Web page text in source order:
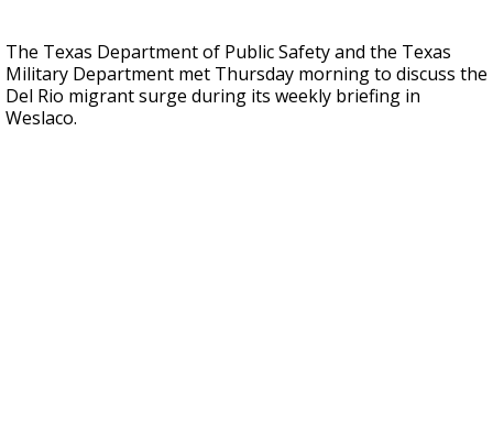
3
minutes,
1
second
The Texas Department of Public Safety and the Texas
Military Department met Thursday morning to discuss the
Del Rio migrant surge during its weekly briefing in
Weslaco.